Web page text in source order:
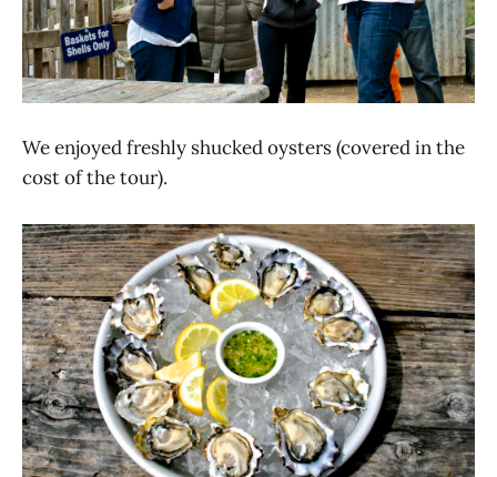
We enjoyed freshly shucked oysters (covered in the
cost of the tour).